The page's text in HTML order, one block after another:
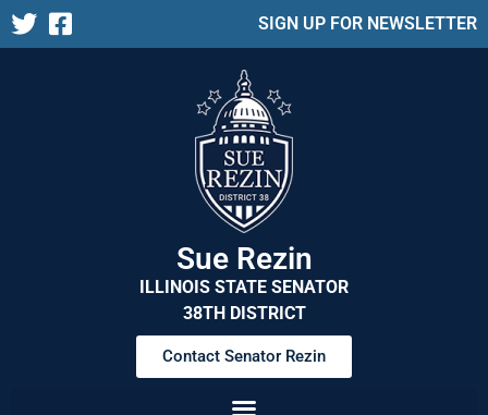
SIGN UP FOR NEWSLETTER
Sue Rezin
ILLINOIS STATE SENATOR
38TH DISTRICT
Contact Senator Rezin